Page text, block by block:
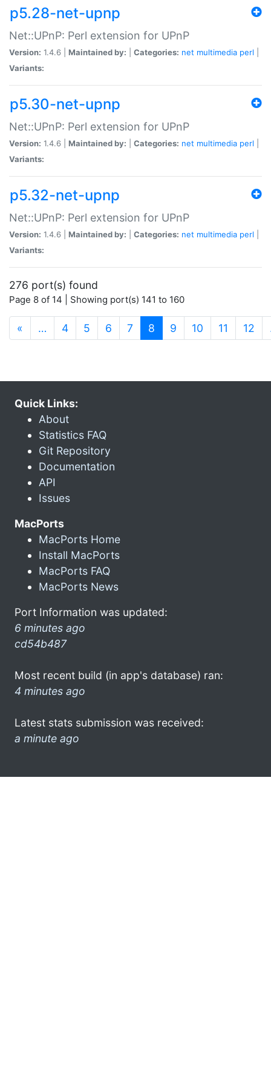
p5.28-net-upnp
Net::UPnP: Perl extension for UPnP
Version: 1.4.6 | Maintained by: Categories: net multimedia perl
Variants:
p5.30-net-upnp
Net::UPnP: Perl extension for UPnP
Version: 1.4.6 | Maintained by: Categories: net multimedia perl
Variants:
p5.32-net-upnp
Net::UPnP: Perl extension for UPnP
Version: 1.4.6 | Maintained by: Categories: net multimedia perl
Variants:
276 port(s) found
Page 8 of 14 | Showing port(s) 141 to 160
« … 4 5 6 7 8 (current)
9 10 11 12
Quick Links:
About
Statistics FAQ
Git Repository
Documentation
API
Issues
MacPorts
MacPorts Home
Install MacPorts
MacPorts FAQ
MacPorts News
Port Information was updated:
6 minutes ago
cd54b487
Most recent build (in app's database) ran:
4 minutes ago
Latest stats submission was received:
a minute ago